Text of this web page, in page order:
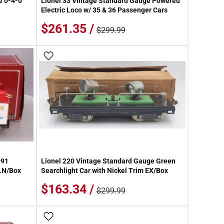
Electric Loco w/ 35 & 36 Passenger Cars
$261.35 / $299.99
Box
Lionel 220 Vintage Standard Gauge Green
Searchlight Car with Nickel Trim EX/Box
$163.34 / $299.99